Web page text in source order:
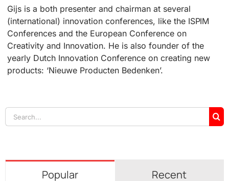
Gijs is a both presenter and chairman at several
(international) innovation conferences, like the ISPIM
Conferences and the European Conference on
Creativity and Innovation. He is also founder of the
yearly Dutch Innovation Conference on creating new
products: ‘Nieuwe Producten Bedenken’.
Search
for:
Popular Recent